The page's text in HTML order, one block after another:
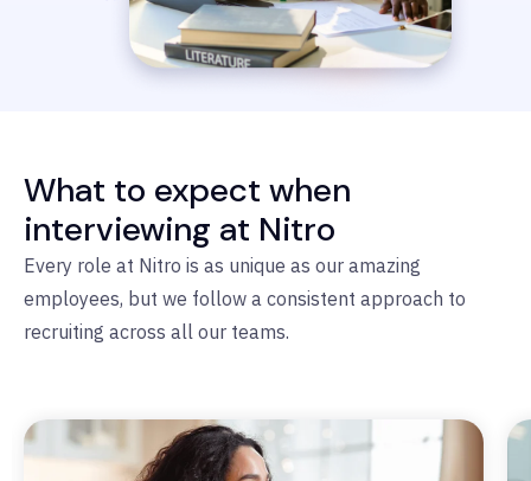
What to expect when
interviewing at Nitro
Every role at Nitro is as unique as our amazing
employees, but we follow a consistent approach to
recruiting across all our teams.